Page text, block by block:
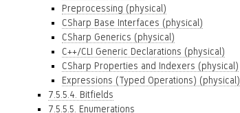
Preprocessing (physical)
CSharp Base Interfaces (physical)
CSharp Generics (physical)
C++/CLI Generic Declarations (physical)
CSharp Properties and Indexers (physical)
Expressions (Typed Operations) (physical)
7.5.5.4. Bitfields
7.5.5.5. Enumerations